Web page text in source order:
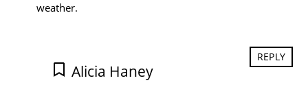
weather.
Alicia Haney
REPLY